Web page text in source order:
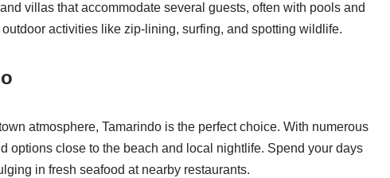
villas that accommodate several guests, often with pools and
activities like zip-lining, surfing, and spotting wildlife.
atmosphere, Tamarindo is the perfect choice. With numerous
options close to the beach and local nightlife. Spend your days
in fresh seafood at nearby restaurants.